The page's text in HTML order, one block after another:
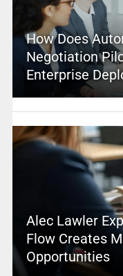
How Does
Negotiation
Enterprise
Alec Lawler
Flow Creates
Opportunities